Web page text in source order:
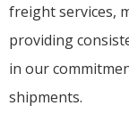
freight services,
providing
in our
shipments.